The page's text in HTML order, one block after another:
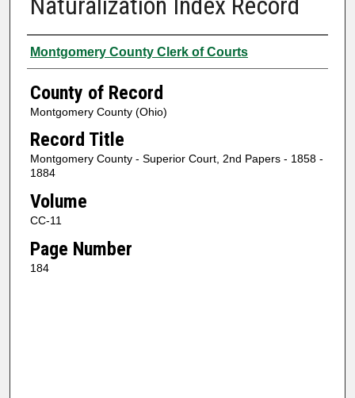
Authors
Montgomery County Clerk of Courts
County of Record
Montgomery County (Ohio)
Record Title
Montgomery County - Superior Court, 2nd Papers - 1858 -
1884
Volume
CC-11
Page Number
184